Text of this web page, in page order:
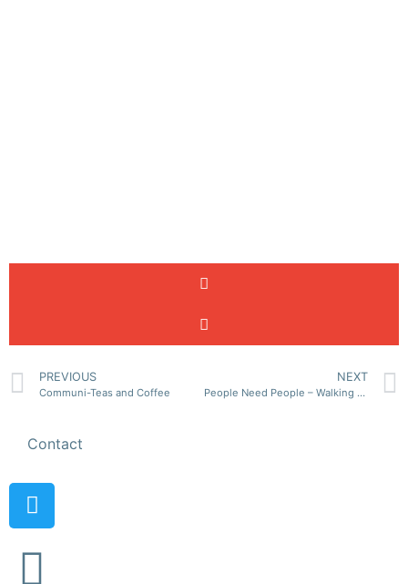
PREVIOUS
Communi-Teas and Coffee
NEXT
People Need People – Walking Club
Contact